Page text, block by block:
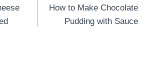
How to Make Chocolate
Pudding with Sauce